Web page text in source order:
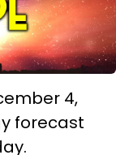
4,
forecast